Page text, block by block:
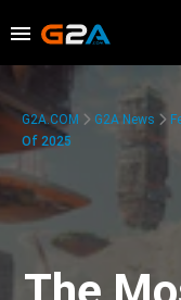
G2A.COM G2A News
Of 2025